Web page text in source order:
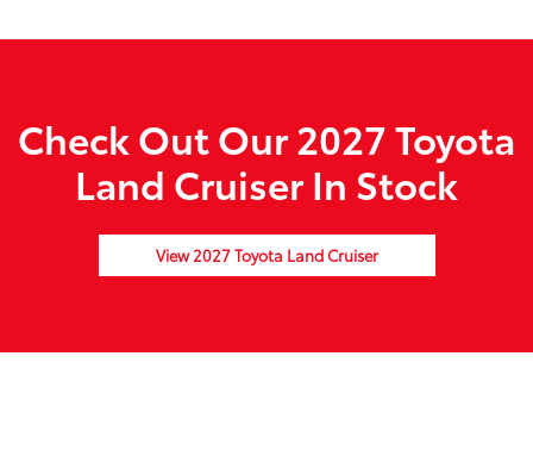
Check Out Our 2027 Toyota
Land Cruiser In Stock
View 2027 Toyota Land Cruiser